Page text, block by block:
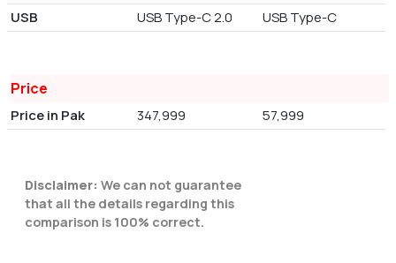
USB
USB Type-C 2.0 USB Type-C
Price
Price in Pak 347,999 57,999
Disclaimer: We can not guarantee
that all the details regarding this
comparison is 100% correct.